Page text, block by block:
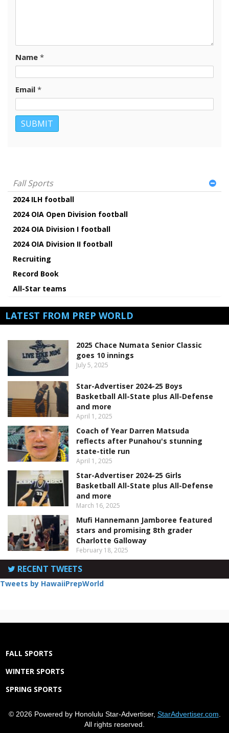
Name *
Email *
Fall Sports
2024 ILH football
2024 OIA Open Division football
2024 OIA Division I football
2024 OIA Division II football
Recruiting
Record Book
All-Star teams
LATEST FROM PREP WORLD
2025 Chace Numata Senior Classic
goes 10 innings
July 5, 2025
Star-Advertiser 2024-25 Boys
Basketball All-State plus All-Defense
and more
April 1, 2025
Coach of Year Darren Matsuda
reflects after Punahou's stunning
state-title run
April 1, 2025
Star-Advertiser 2024-25 Girls
Basketball All-State plus All-Defense
and more
March 16, 2025
Mufi Hannemann Jamboree featured
stars and promising 8th grader
Charlotte Galloway
February 18, 2025
RECENT TWEETS
Tweets by HawaiiPrepWorld
FALL SPORTS
WINTER SPORTS
SPRING SPORTS
© 2026 Powered by Honolulu Star-Advertiser, StarAdvertiser.com.
All rights reserved.